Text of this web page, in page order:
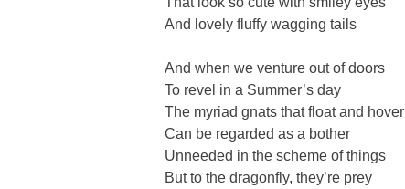
And lovely fluffy wagging tails
And when we venture out of doors
To revel in a Summer’s day
The myriad gnats that float and hover
Can be regarded as a bother
Unneeded in the scheme of things
But to the dragonfly, they’re prey